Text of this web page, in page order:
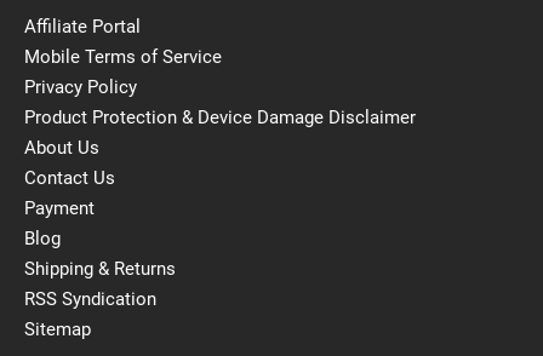
Affiliate Portal
Mobile Terms of Service
Privacy Policy
Product Protection & Device Damage Disclaimer
About Us
Contact Us
Payment
Blog
Shipping & Returns
RSS Syndication
Sitemap